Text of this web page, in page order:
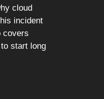
cloud
incident
covers
start long